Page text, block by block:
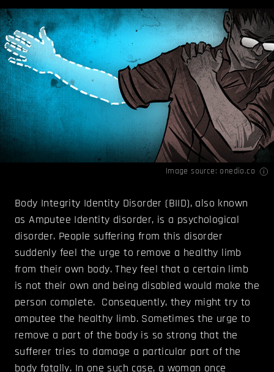
Image source: onedio.co
Body Integrity Identity Disorder (BIID), also known
as Amputee Identity disorder, is a psychological
disorder. People suffering from this disorder
suddenly feel the urge to remove a healthy limb
from their own body. They feel that a certain limb
is not their own and being disabled would make the
person complete. Consequently, they might try to
amputee the healthy limb. Sometimes the urge to
remove a part of the body is so strong that the
sufferer tries to damage a particular part of the
body fatally. In one such case, a woman once